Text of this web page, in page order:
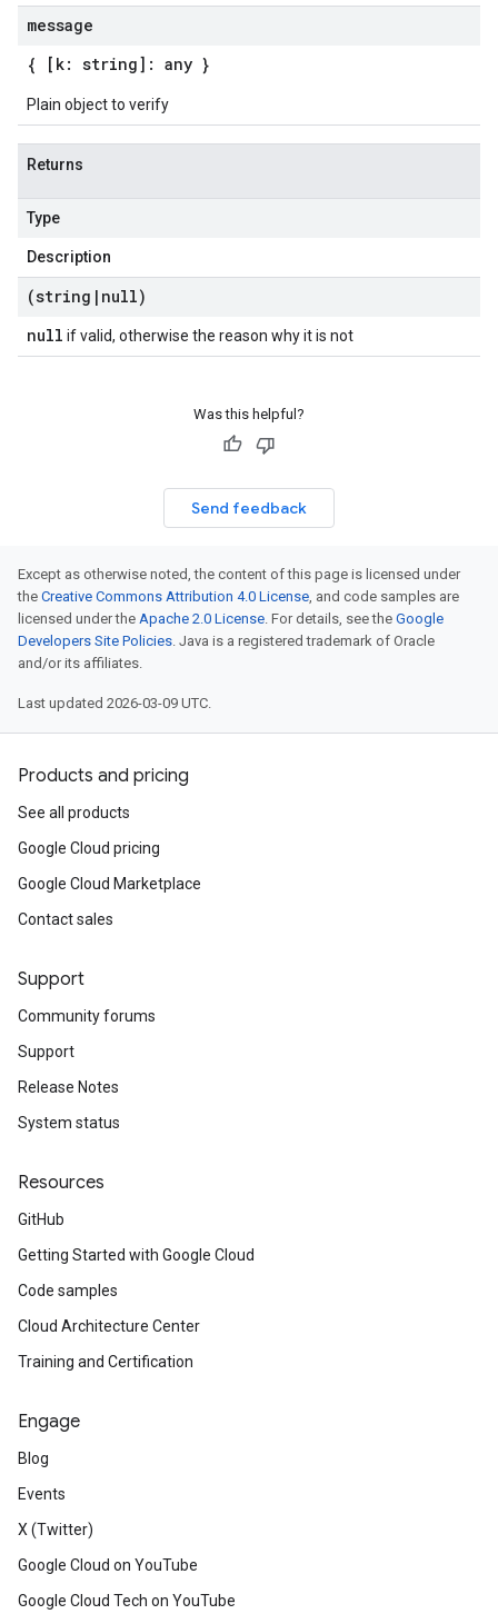
message
{ [k: string]: any }
Plain object to verify
Returns
Type
Description
(string | null)
null if valid, otherwise the reason why it is not
Was this helpful?
Send feedback
Except as otherwise noted, the content of this page is licensed under
the Creative Commons Attribution 4.0 License, and code samples are
licensed under the Apache 2.0 License. For details, see the Google
Developers Site Policies. Java is a registered trademark of Oracle
and/or its affiliates.
Last updated 2026-03-09 UTC.
Products and pricing
See all products
Google Cloud pricing
Google Cloud Marketplace
Contact sales
Support
Community forums
Support
Release Notes
System status
Resources
GitHub
Getting Started with Google Cloud
Code samples
Cloud Architecture Center
Training and Certification
Engage
Blog
Events
X (Twitter)
Google Cloud on YouTube
Google Cloud Tech on YouTube